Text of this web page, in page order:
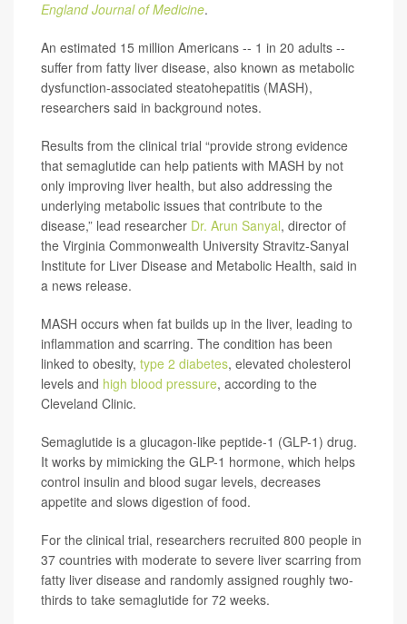
England Journal of Medicine.
An estimated 15 million Americans -- 1 in 20 adults --
suffer from fatty liver disease, also known as metabolic
dysfunction-associated steatohepatitis (MASH),
researchers said in background notes.
Results from the clinical trial “provide strong evidence
that semaglutide can help patients with MASH by not
only improving liver health, but also addressing the
underlying metabolic issues that contribute to the
disease,” lead researcher Dr. Arun Sanyal, director of
the Virginia Commonwealth University Stravitz-Sanyal
Institute for Liver Disease and Metabolic Health, said in
a news release.
MASH occurs when fat builds up in the liver, leading to
inflammation and scarring. The condition has been
linked to obesity, type 2 diabetes, elevated cholesterol
levels and high blood pressure, according to the
Cleveland Clinic.
Semaglutide is a glucagon-like peptide-1 (GLP-1) drug.
It works by mimicking the GLP-1 hormone, which helps
control insulin and blood sugar levels, decreases
appetite and slows digestion of food.
For the clinical trial, researchers recruited 800 people in
37 countries with moderate to severe liver scarring from
fatty liver disease and randomly assigned roughly two-
thirds to take semaglutide for 72 weeks.